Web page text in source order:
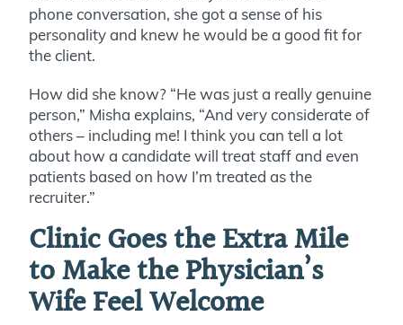
phone conversation, she got a sense of his
personality and knew he would be a good fit for
the client.
How did she know? “He was just a really genuine
person,” Misha explains, “And very considerate of
others – including me! I think you can tell a lot
about how a candidate will treat staff and even
patients based on how I’m treated as the
recruiter.”
Clinic Goes the Extra Mile
to Make the Physician’s
Wife Feel Welcome